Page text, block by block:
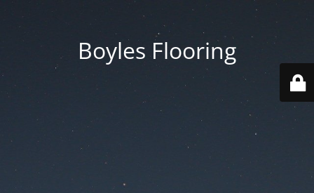
Boyles Flooring